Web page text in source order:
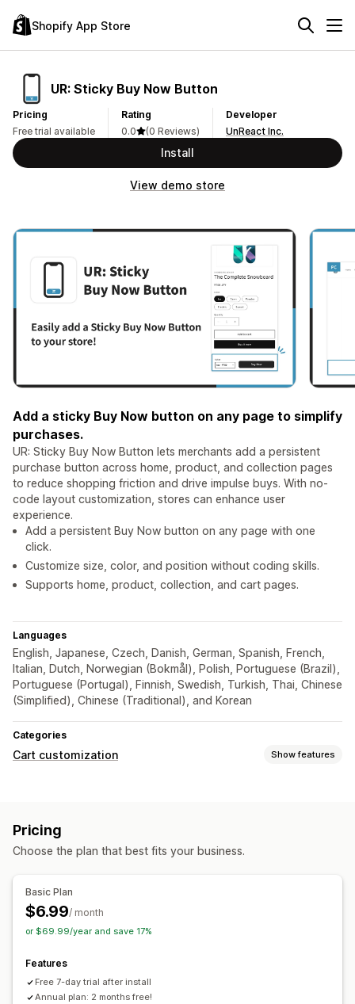
Shopify App Store
UR: Sticky Buy Now Button
Pricing
Free trial available
Rating
0.0
(0 Reviews)
Developer
UnReact Inc.
Install
View demo store
Add a sticky Buy Now button on any page to simplify
purchases.
UR: Sticky Buy Now Button lets merchants add a persistent
purchase button across home, product, and collection pages
to reduce shopping friction and drive impulse buys. With no-
code layout customization, stores can enhance user
experience.
Add a persistent Buy Now button on any page with one
click.
Customize size, color, and position without coding skills.
Supports home, product, collection, and cart pages.
Languages
English, Japanese, Czech, Danish, German, Spanish, French,
Italian, Dutch, Norwegian (Bokmål), Polish, Portuguese (Brazil),
Portuguese (Portugal), Finnish, Swedish, Turkish, Thai, Chinese
(Simplified), Chinese (Traditional), and Korean
Categories
Cart customization Show features
Pricing
Choose the plan that best fits your business.
Basic Plan
$6.99/ month
or $69.99/year and save 17%
Features
Free 7-day trial after install
Annual plan: 2 months free!